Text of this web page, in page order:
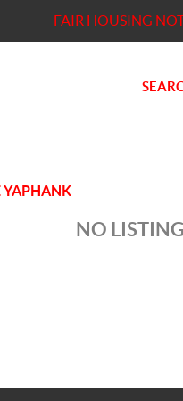
FAIR HOUSING
YAPHANK
NO